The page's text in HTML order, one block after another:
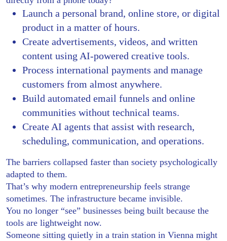
Launch a personal brand, online store, or digital
product in a matter of hours.
Create advertisements, videos, and written
content using AI-powered creative tools.
Process international payments and manage
customers from almost anywhere.
Build automated email funnels and online
communities without technical teams.
Create AI agents that assist with research,
scheduling, communication, and operations.
The barriers collapsed faster than society psychologically
adapted to them.
That’s why modern entrepreneurship feels strange
sometimes. The infrastructure became invisible.
You no longer “see” businesses being built because the
tools are lightweight now.
Someone sitting quietly in a train station in Vienna might